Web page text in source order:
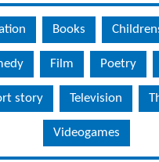
Books
Film Poetry
story Television
Videogames